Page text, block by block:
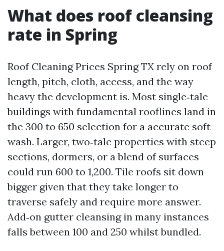
What does roof cleansing
rate in Spring
Roof Cleaning Prices Spring TX rely on roof
length, pitch, cloth, access, and the way
heavy the development is. Most single‑tale
buildings with fundamental rooflines land in
the 300 to 650 selection for a accurate soft
wash. Larger, two‑tale properties with steep
sections, dormers, or a blend of surfaces
could run 600 to 1,200. Tile roofs sit down
bigger given that they take longer to
traverse safely and require more answer.
Add‑on gutter cleansing in many instances
falls between 100 and 250 whilst bundled.